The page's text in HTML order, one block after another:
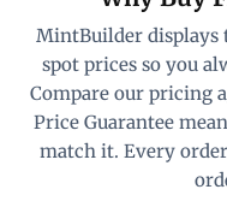
MintBuilder displays
spot prices so you
Compare our pricing
Price Guarantee
match it. Every